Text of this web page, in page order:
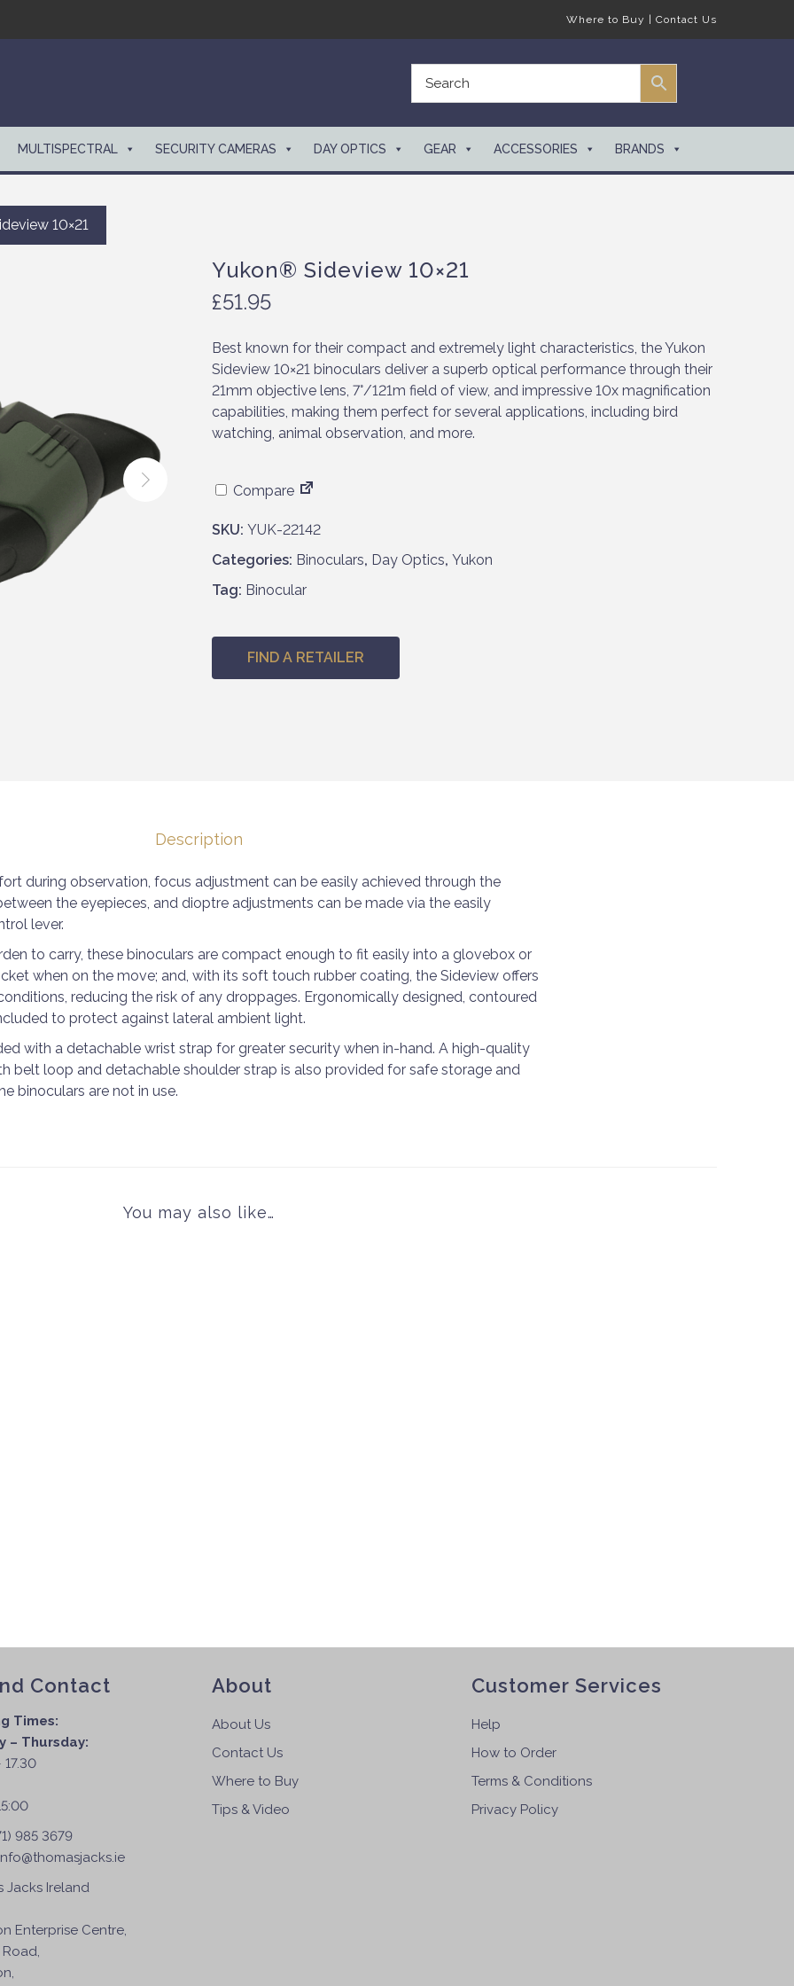
Where to Buy Contact Us
MULTISPECTRAL SECURITY CAMERAS DAY OPTICS GEAR ACCESSORIES BRANDS
10×21
Yukon® Sideview 10×21
£51.95
Best known for their compact and extremely light characteristics, the Yukon
Sideview 10×21 binoculars deliver a superb optical performance through their
21mm objective lens, 7°/121m field of view, and impressive 10x magnification
capabilities, making them perfect for several applications, including bird
watching, animal observation, and more.
Compare
SKU: YUK-22142
Categories: Binoculars, Day Optics, Yukon
Tag: Binocular
FIND A RETAILER
Description
during observation, focus adjustment can be easily achieved through the
the eyepieces, and dioptre adjustments can be made via the easily
lever.
to carry, these binoculars are compact enough to fit easily into a glovebox or
when on the move; and, with its soft touch rubber coating, the Sideview offers
reducing the risk of any droppages. Ergonomically designed, contoured
to protect against lateral ambient light.
with a detachable wrist strap for greater security when in-hand. A high-quality
belt loop and detachable shoulder strap is also provided for safe storage and
binoculars are not in use.
You may also like…
Contact
Times:
– Thursday:
985 3679
Jacks Ireland
Enterprise Centre,
About
About Us
Contact Us
Where to Buy
Tips & Video
Customer Services
Help
How to Order
Terms & Conditions
Privacy Policy